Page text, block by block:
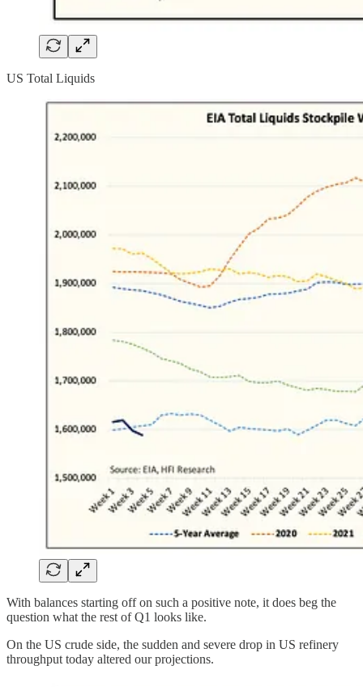
US Total Liquids
With balances starting off on such a positive note, it does beg the
question what the rest of Q1 looks like.
On the US crude side, the sudden and severe drop in US refinery
throughput today altered our projections.